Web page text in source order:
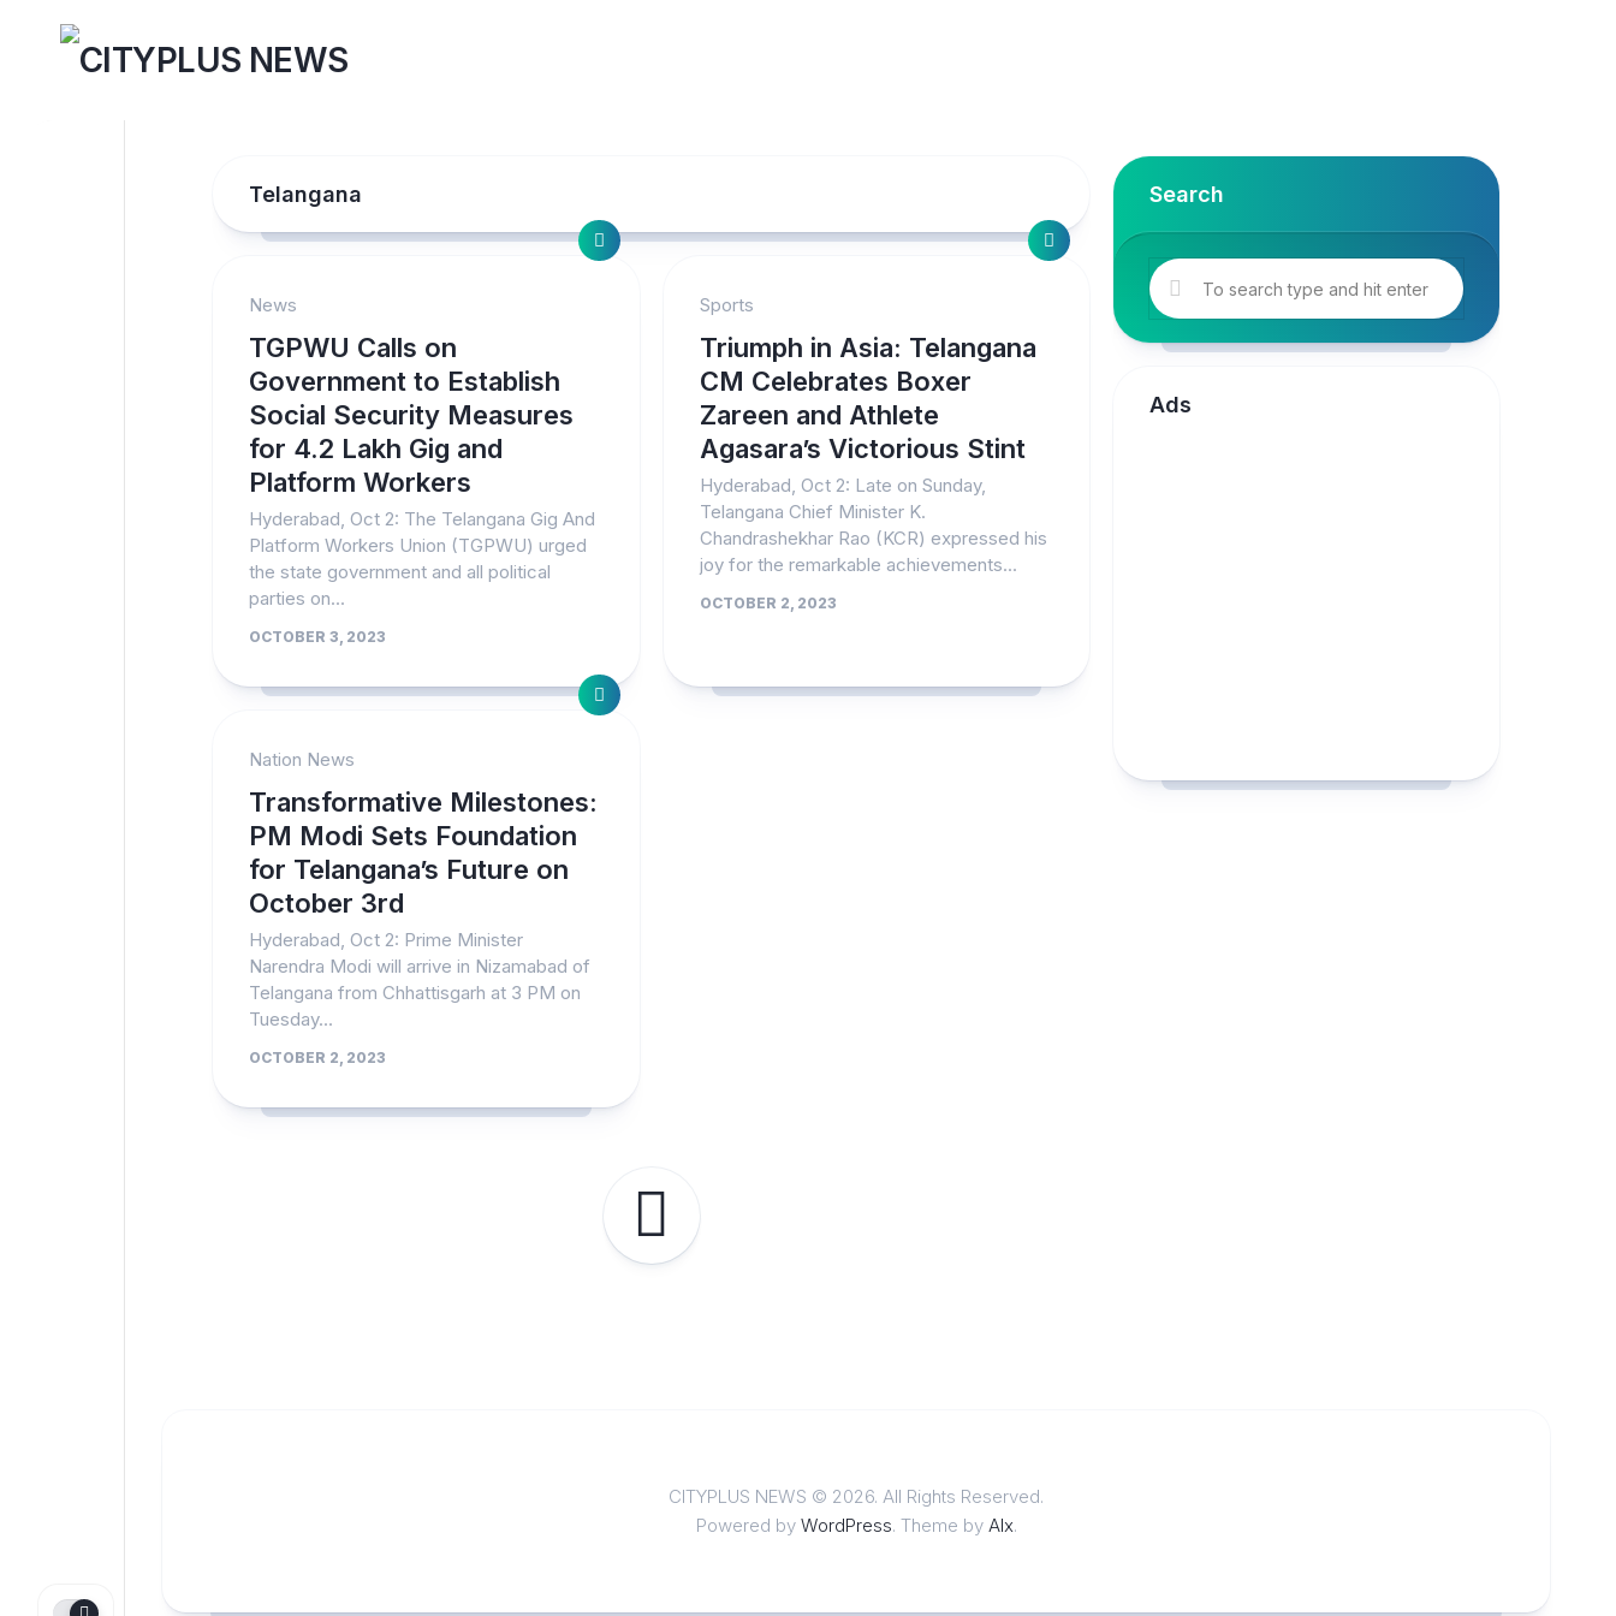
Telangana
News
TGPWU Calls on
Government to Establish
Social Security Measures
for 4.2 Lakh Gig and
Platform Workers
Hyderabad, Oct 2: The Telangana Gig And
Platform Workers Union (TGPWU) urged
the state government and all political
parties on...
OCTOBER 3, 2023
Sports
Triumph in Asia: Telangana
CM Celebrates Boxer
Zareen and Athlete
Agasara’s Victorious Stint
Hyderabad, Oct 2: Late on Sunday,
Telangana Chief Minister K.
Chandrashekhar Rao (KCR) expressed his
joy for the remarkable achievements...
OCTOBER 2, 2023
Nation News
Transformative Milestones:
PM Modi Sets Foundation
for Telangana’s Future on
October 3rd
Hyderabad, Oct 2: Prime Minister
Narendra Modi will arrive in Nizamabad of
Telangana from Chhattisgarh at 3 PM on
Tuesday...
OCTOBER 2, 2023
Search
Ads
CITYPLUS NEWS © 2026. All Rights Reserved.
Powered by WordPress. Theme by Alx.